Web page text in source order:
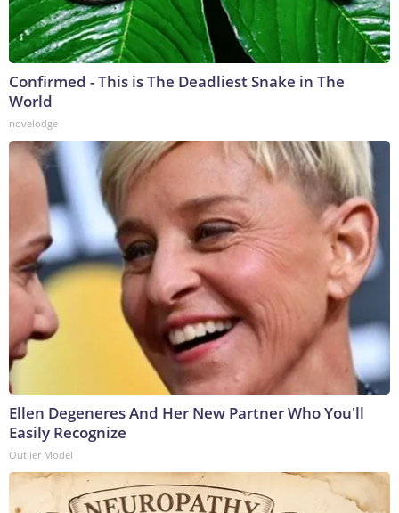
Confirmed - This is The Deadliest Snake in The
World
novelodge
Ellen Degeneres And Her New Partner Who You'll
Easily Recognize
Outlier Model